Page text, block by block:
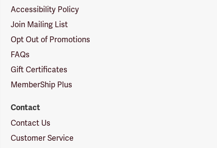
Accessibility Policy
Join Mailing List
Opt Out of Promotions
FAQs
Gift Certificates
MemberShip Plus
Contact
Contact Us
Customer Service